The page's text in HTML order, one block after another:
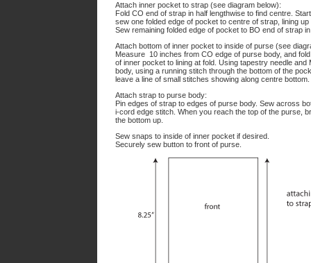
Attach inner pocket to strap (see diagram below):
Fold CO end of strap in half lengthwise to find centre.
sew one folded edge of pocket to centre of strap, lining
Sew remaining folded edge of pocket to BO end of strap
Attach bottom of inner pocket to inside of purse (see
Measure 10 inches from CO edge of purse body, and
of inner pocket to lining at fold. Using tapestry needle
body, using a running stitch through the bottom of the
leave a line of small stitches showing along centre bottom.
Attach strap to purse body:
Pin edges of strap to edges of purse body. Sew across
i-cord edge stitch. When you reach the top of the purse,
the bottom up.
Sew snaps to inside of inner pocket if desired.
Securely sew button to front of purse.